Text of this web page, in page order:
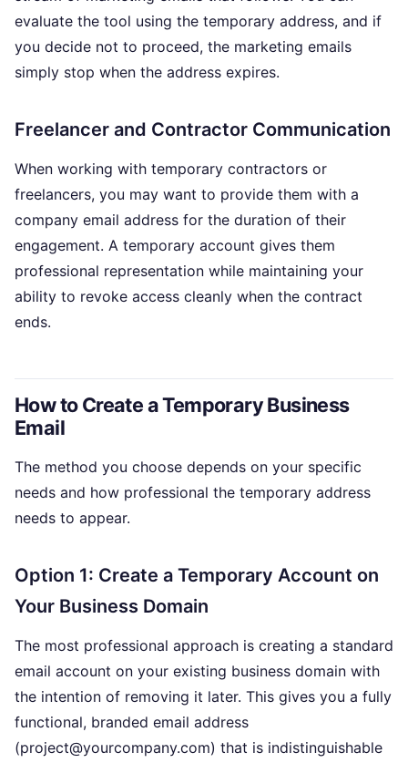
evaluate the tool using the temporary address, and if
you decide not to proceed, the marketing emails
simply stop when the address expires.
Freelancer and Contractor Communication
When working with temporary contractors or
freelancers, you may want to provide them with a
company email address for the duration of their
engagement. A temporary account gives them
professional representation while maintaining your
ability to revoke access cleanly when the contract
ends.
How to Create a Temporary Business
Email
The method you choose depends on your specific
needs and how professional the temporary address
needs to appear.
Option 1: Create a Temporary Account on
Your Business Domain
The most professional approach is creating a standard
email account on your existing business domain with
the intention of removing it later. This gives you a fully
functional, branded email address
(project@yourcompany.com) that is indistinguishable